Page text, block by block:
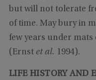
but will not tolerate
of time. May bury in
few years under
(Ernst et al. 1994).
LIFE HISTORY AND